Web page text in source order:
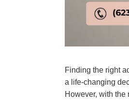
Finding the right
a life‐changing
However, with the